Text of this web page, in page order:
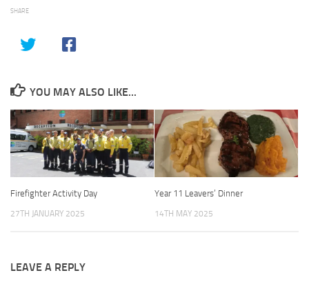
SHARE
YOU MAY ALSO LIKE...
Firefighter Activity Day
27TH JANUARY 2025
Year 11 Leavers’ Dinner
14TH MAY 2025
LEAVE A REPLY